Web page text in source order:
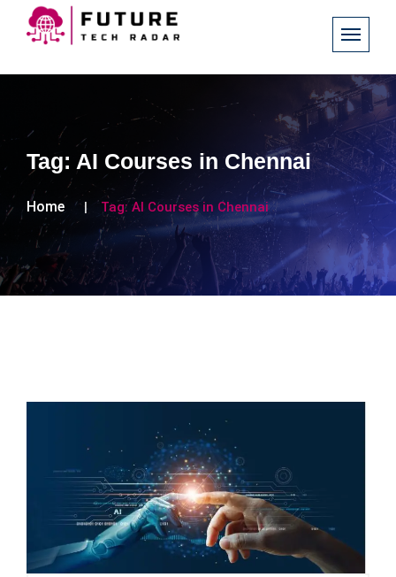
Tag: AI Courses in Chennai
Home Tag:AI Courses in Chennai